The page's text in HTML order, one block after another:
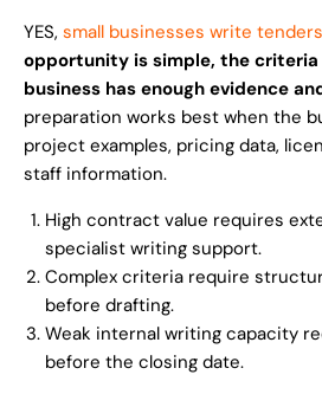
YES, small businesses write tenders
opportunity is simple, the criteria
business has enough evidence
preparation works best when the
project examples, pricing data,
staff information.
High contract value requires
specialist writing support.
Complex criteria require
before drafting.
Weak internal writing capacity
before the closing date.